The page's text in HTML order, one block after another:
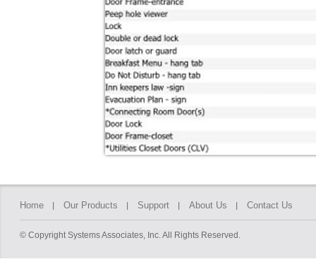
Home Our Products Support About Us Contact Us
© Copyright Systems Associates, Inc. All Rights Reserved.